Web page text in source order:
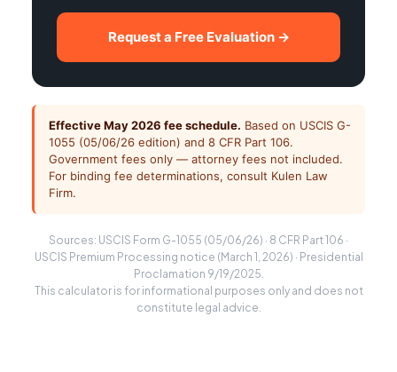
Request a Free Evaluation →
Effective May 2026 fee schedule. Based on USCIS G-
1055 (05/06/26 edition) and 8 CFR Part 106.
Government fees only — attorney fees not included.
For binding fee determinations, consult Kulen Law
Firm.
Sources: USCIS Form G-1055 (05/06/26) · 8 CFR Part 106 ·
USCIS Premium Processing notice (March 1, 2026) · Presidential
Proclamation 9/19/2025.
This calculator is for informational purposes only and does not
constitute legal advice.